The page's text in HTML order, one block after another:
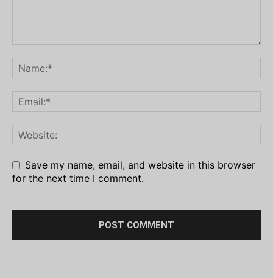
Save my name, email, and website in this browser
for the next time I comment.